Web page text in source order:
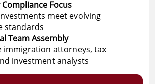
Focus
meet evolving
standards
Team Assembly
immigration attorneys, tax
investment analysts